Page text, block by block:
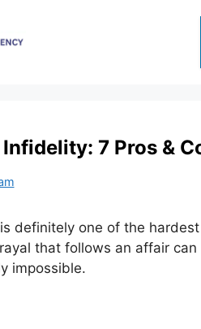
7 Pros &
definitely one of the
that follows an affair can
impossible.